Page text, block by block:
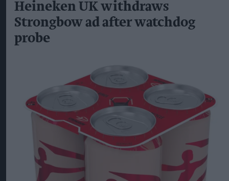
Heineken UK withdraws
Strongbow ad after watchdog
probe